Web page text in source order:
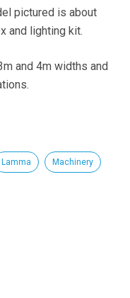
pictured is about
and lighting kit.
and 4m widths and
Lamma Machinery